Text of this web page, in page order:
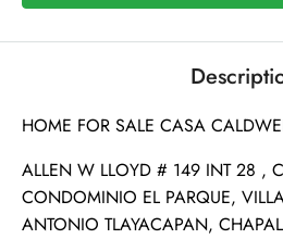
HOME FOR SALE CASA
ALLEN W LLOYD # 149 INT 28 ,
CONDOMINIO EL PARQUE,
ANTONIO TLAYACAPAN,